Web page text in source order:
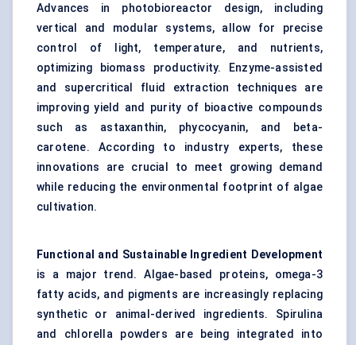
Advances in photobioreactor design, including
vertical and modular systems, allow for precise
control of light, temperature, and nutrients,
optimizing biomass productivity. Enzyme-assisted
and supercritical fluid extraction techniques are
improving yield and purity of bioactive compounds
such as astaxanthin, phycocyanin, and beta-
carotene. According to industry experts, these
innovations are crucial to meet growing demand
while reducing the environmental footprint of algae
cultivation.
Functional and Sustainable Ingredient Development
is a major trend. Algae-based proteins, omega-3
fatty acids, and pigments are increasingly replacing
synthetic or animal-derived ingredients. Spirulina
and chlorella powders are being integrated into